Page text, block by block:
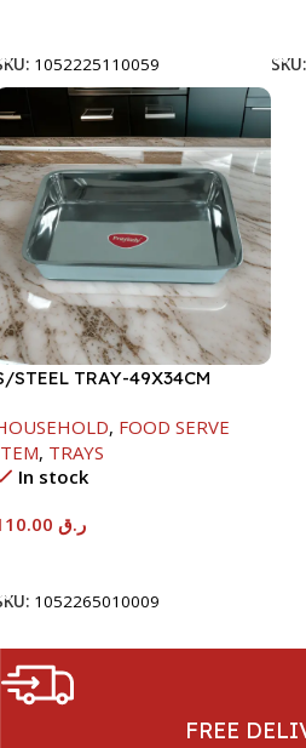
1052225110059
SKU:
STEEL TRAY-49X34CM
, FOOD SERVE
, TRAYS
In stock
ر.ق
1052265010009
FREE